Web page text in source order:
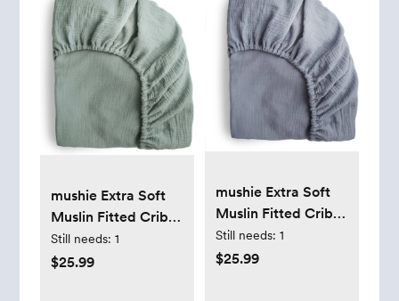
mushie Extra Soft
Muslin Fitted Crib
Sheet | 192 Thread
Count | 28"x 52"
Still needs: 1
$25.99
mushie Extra Soft
Muslin Fitted Crib
Sheet | 192 Thread
Count | 28"x 52"
Still needs: 1
$25.99